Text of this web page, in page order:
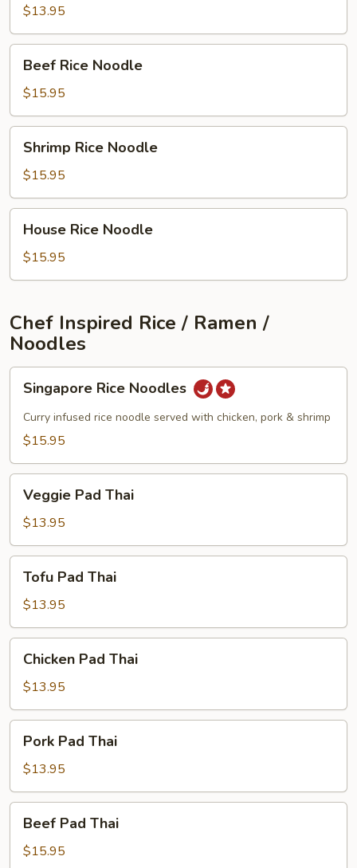
Noodle
$13.95
Rice
Noodle
Beef Rice Noodle
$15.95
Rice
Noodle
Shrimp Rice Noodle
$15.95
Rice
Noodle
House Rice Noodle
$15.95
Chef Inspired Rice / Ramen /
Noodles
Rice
Noodles
Singapore Rice Noodles
Curry infused rice noodle served with chicken, pork & shrimp
$15.95
Pad
Thai
Veggie Pad Thai
$13.95
Pad
Thai
Tofu Pad Thai
$13.95
Pad
Thai
Chicken Pad Thai
$13.95
Pad
Thai
Pork Pad Thai
$13.95
Pad
Thai
Beef Pad Thai
$15.95